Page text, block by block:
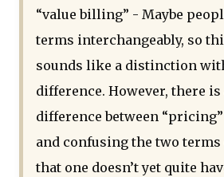
“value billing” - Maybe
terms interchangeably, so
sounds like a distinction
difference. However, there is
difference between
and confusing the two
that one doesn’t yet quite